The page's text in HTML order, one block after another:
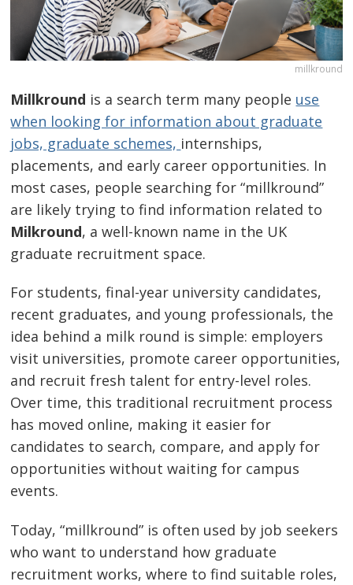
millkround
Millkround is a search term many people use
when looking for information about graduate
jobs, graduate schemes, internships,
placements, and early career opportunities. In
most cases, people searching for “millkround”
are likely trying to find information related to
Milkround, a well-known name in the UK
graduate recruitment space.
For students, final-year university candidates,
recent graduates, and young professionals, the
idea behind a milk round is simple: employers
visit universities, promote career opportunities,
and recruit fresh talent for entry-level roles.
Over time, this traditional recruitment process
has moved online, making it easier for
candidates to search, compare, and apply for
opportunities without waiting for campus
events.
Today, “millkround” is often used by job seekers
who want to understand how graduate
recruitment works, where to find suitable roles,